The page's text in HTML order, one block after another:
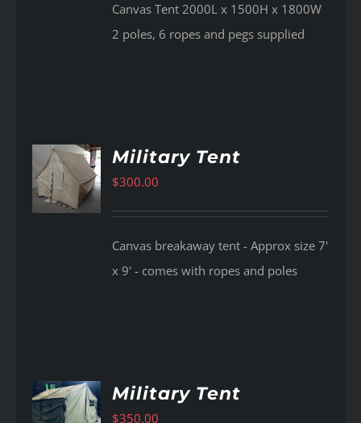
Canvas Tent 2000L x 1500H x 1800W
2 poles, 6 ropes and pegs supplied
Military Tent
$300.00
Canvas breakaway tent - Approx size 7'
x 9' - comes with ropes and poles
Military Tent
$350.00